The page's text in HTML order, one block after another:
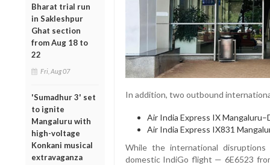
Bharat trial run
in Sakleshpur
Ghat section
from Aug 18 to
22
Fri, Aug 07
'Sumadhur 3' set
to ignite
Mangaluru with
high-voltage
Konkani musical
extravaganza
In addition, two outbound
Air India Express IX
Air India Express IX831
While the international
domestic IndiGo flight — 6E6523